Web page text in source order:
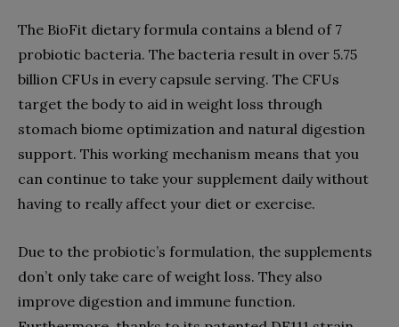
The BioFit dietary formula contains a blend of 7
probiotic bacteria. The bacteria result in over 5.75
billion CFUs in every capsule serving. The CFUs
target the body to aid in weight loss through
stomach biome optimization and natural digestion
support. This working mechanism means that you
can continue to take your supplement daily without
having to really affect your diet or exercise.
Due to the probiotic’s formulation, the supplements
don’t only take care of weight loss. They also
improve digestion and immune function.